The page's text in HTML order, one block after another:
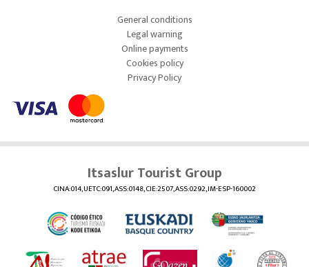
General conditions
Legal warning
Online payments
Cookies policy
Privacy Policy
Itsaslur Tourist Group
CINA:014, UETC:091, ASS:0148, CIE:2507, ASS:0292, IM-ESP-160002